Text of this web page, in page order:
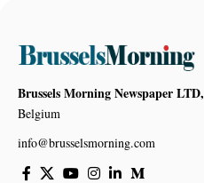
Brussels Morning Newspaper LTD,
Belgium
info@brusselsmorning.com